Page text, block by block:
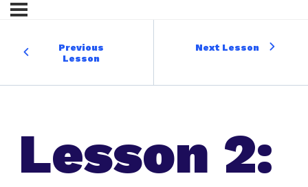
Previous
Lesson
Next Lesson
Lesson 2: